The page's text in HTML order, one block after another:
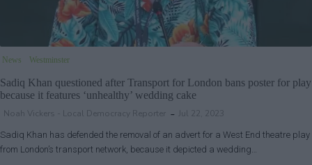
News Westminster
Sadiq Khan questioned after Transport for London bans poster for play
because it features ‘unhealthy’ wedding cake
Noah Vickers - Local Democracy Reporter Jul 22, 2023
Sadiq Khan has defended the removal of an advert for a West End theatre play
from London’s transport network, because it depicted a wedding…